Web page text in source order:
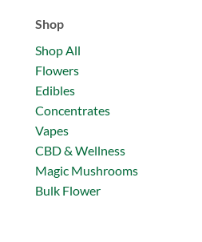
Shop
Shop All
Flowers
Edibles
Concentrates
Vapes
CBD & Wellness
Magic Mushrooms
Bulk Flower